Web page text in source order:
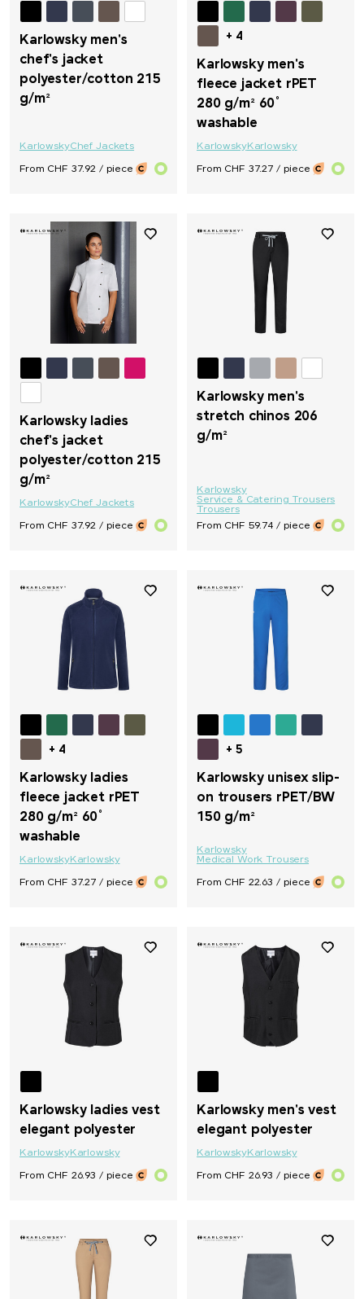
Karlowsky men's
chef's jacket
polyester/cotton 215
g/m²
KarlowskyChef Jackets
From CHF 37.92 / piece
+ 4
Karlowsky men's
fleece jacket rPET
280 g/m² 60°
washable
KarlowskyKarlowsky
From CHF 37.27 / piece
Karlowsky ladies
chef's jacket
polyester/cotton 215
g/m²
KarlowskyChef Jackets
From CHF 37.92 / piece
Karlowsky men's
stretch chinos 206
g/m²
Karlowsky
Service & Catering Trousers
Trousers
From CHF 59.74 / piece
+ 4
Karlowsky ladies
fleece jacket rPET
280 g/m² 60°
washable
KarlowskyKarlowsky
From CHF 37.27 / piece
+ 5
Karlowsky unisex slip-
on trousers rPET/BW
150 g/m²
Karlowsky
Medical Work Trousers
From CHF 22.63 / piece
Karlowsky ladies vest
elegant polyester
KarlowskyKarlowsky
From CHF 26.93 / piece
Karlowsky men's vest
elegant polyester
KarlowskyKarlowsky
From CHF 26.93 / piece